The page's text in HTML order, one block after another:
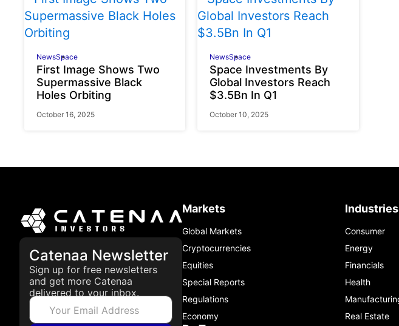
NewsSpace
First Image Shows Two
Supermassive Black
Holes Orbiting
October 16, 2025
NewsSpace
Space Investments By
Global Investors Reach
$3.5Bn In Q1
October 10, 2025
Catenaa Newsletter
Sign up for free newsletters
and get more Catenaa
delivered to your inbox.
Markets
Global Markets
Cryptocurrencies
Equities
Special Reports
Regulations
Economy
Industries
Consumer
Energy
Financials
Health
Real Estate